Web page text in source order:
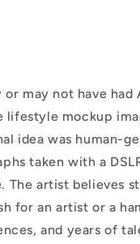
may not have had
lifestyle mockup
idea was human-
taken with a
The artist believes
for an artist or a
and years of